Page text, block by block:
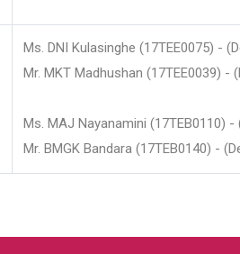
Ms. DNI Kulasinghe (17TEE0075) -
Mr. MKT Madhushan (17TEE0039)
Ms. MAJ Nayanamini
Mr. BMGK Bandara (17TEB0140) -